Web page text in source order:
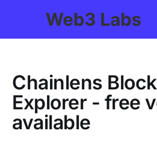
Chainlens
Explorer - free
available